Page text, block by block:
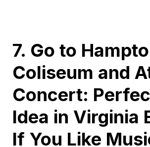
7. Go to
Coliseum and
Concert:
Idea in Virginia
If You Like